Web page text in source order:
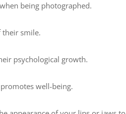
being photographed.
their smile.
psychological growth.
well-being.